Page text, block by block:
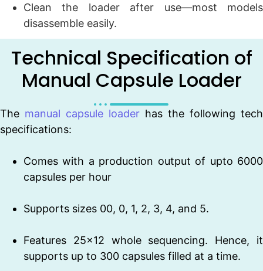
Clean the loader after use—most models
disassemble easily.
Technical Specification of
Manual Capsule Loader
The manual capsule loader has the following tech
specifications:
Comes with a production output of upto 6000
capsules per hour
Supports sizes 00, 0, 1, 2, 3, 4, and 5.
Features 25×12 whole sequencing. Hence, it
supports up to 300 capsules filled at a time.